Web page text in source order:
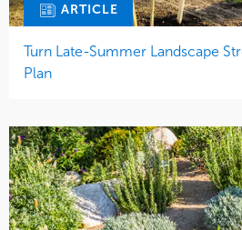
ARTICLE
Turn Late-Summer Landscape
Plan